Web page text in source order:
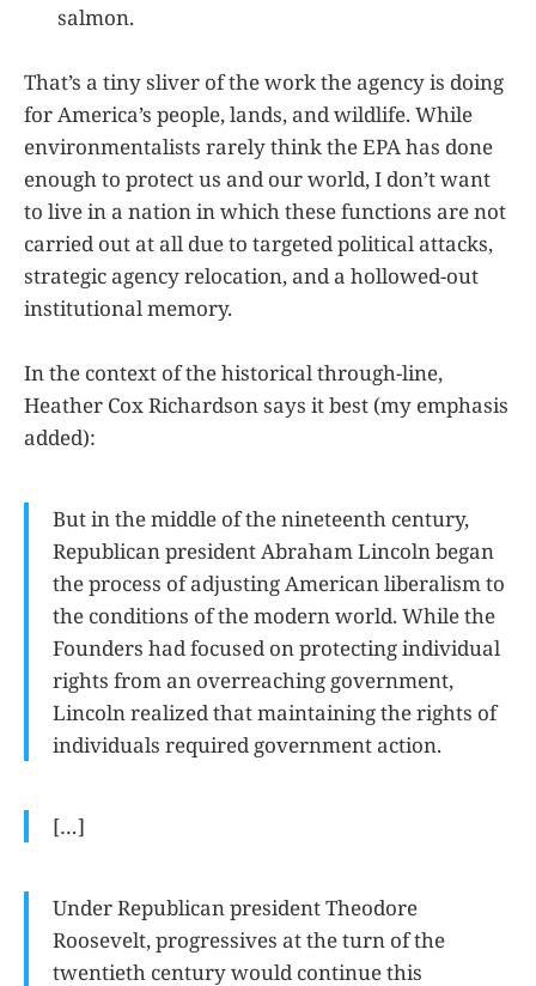
salmon.
That’s a tiny sliver of the work the agency is doing
for America’s people, lands, and wildlife. While
environmentalists rarely think the EPA has done
enough to protect us and our world, I don’t want
to live in a nation in which these functions are not
carried out at all due to targeted political attacks,
strategic agency relocation, and a hollowed-out
institutional memory.
In the context of the historical through-line,
Heather Cox Richardson says it best (my emphasis
added):
But in the middle of the nineteenth century,
Republican president Abraham Lincoln began
the process of adjusting American liberalism to
the conditions of the modern world. While the
Founders had focused on protecting individual
rights from an overreaching government,
Lincoln realized that maintaining the rights of
individuals required government action.
[…]
Under Republican president Theodore
Roosevelt, progressives at the turn of the
twentieth century would continue this